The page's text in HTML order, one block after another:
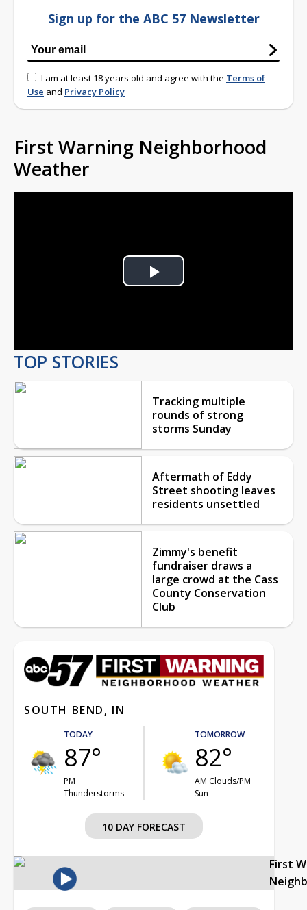
Sign up for the ABC 57 Newsletter
I am at least 18 years old and agree with the Terms of
Use and Privacy Policy
First Warning Neighborhood
Weather
Play
TOP STORIES
Tracking multiple
rounds of strong
storms Sunday
Aftermath of Eddy
Street shooting leaves
residents unsettled
Zimmy's benefit
fundraiser draws a
large crowd at the Cass
County Conservation
Club
SOUTH BEND, IN
TODAY
87°
PM
Thunderstorms
TOMORROW
82°
AM Clouds/PM
Sun
10 DAY FORECAST
First